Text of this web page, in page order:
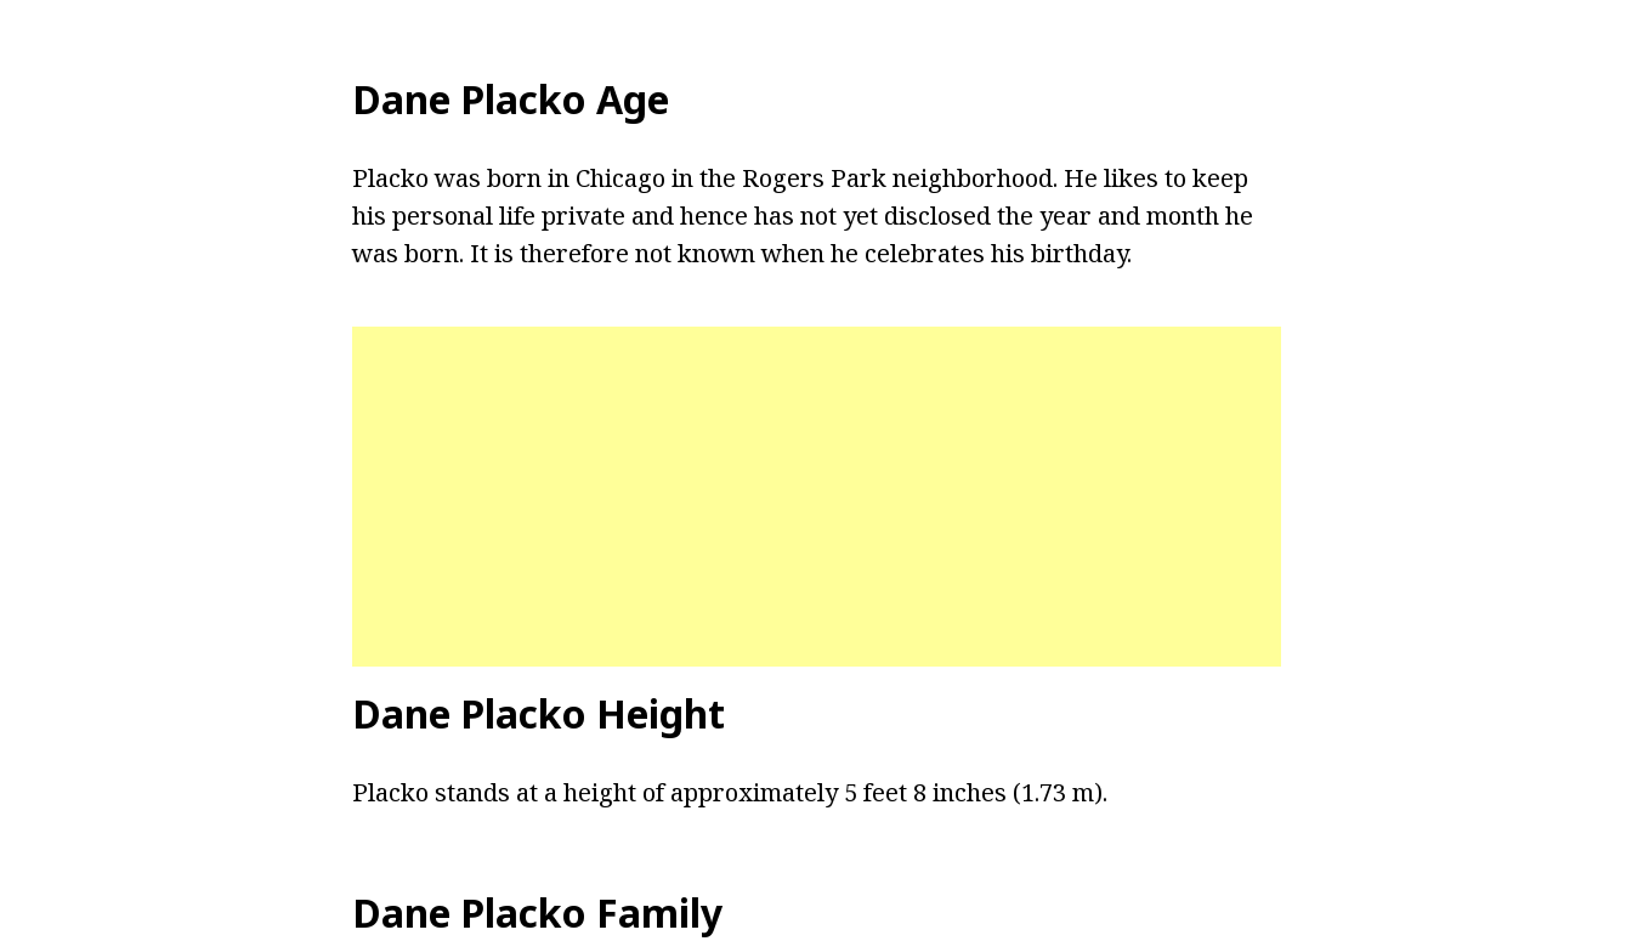
Dane Placko Age
Placko was born in Chicago in the Rogers Park neighborhood. He likes to keep
his personal life private and hence has not yet disclosed the year and month he
was born. It is therefore not known when he celebrates his birthday.
Dane Placko Height
Placko stands at a height of approximately 5 feet 8 inches (1.73 m).
Dane Placko Family